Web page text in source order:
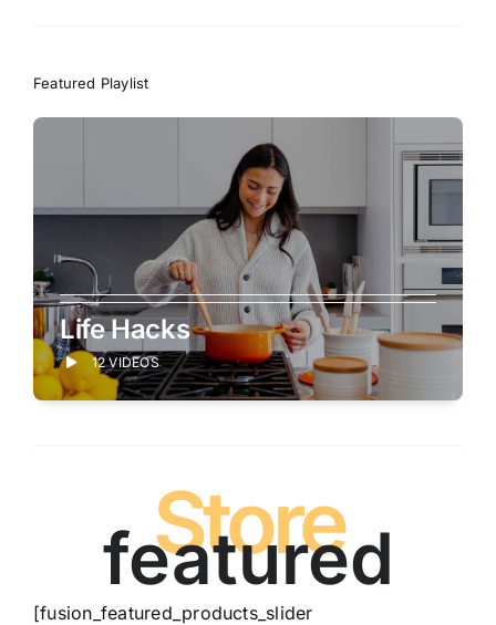
Featured Playlist
Life Hacks
12 VIDEOS
Store
featured
[fusion_featured_products_slider